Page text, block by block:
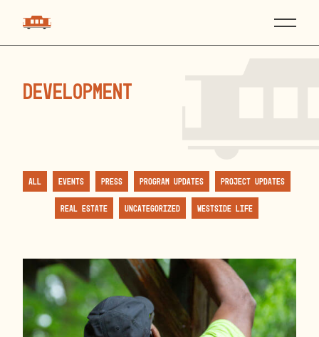
development
All Events Press Program Updates Project Updates
Real Estate Uncategorized Westside Life